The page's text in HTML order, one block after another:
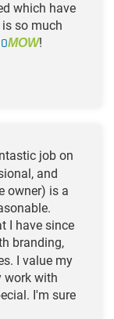
which have
so much
MOW!
job on
and
owner) is a
I have since
branding,
I value my
work with
I'm sure